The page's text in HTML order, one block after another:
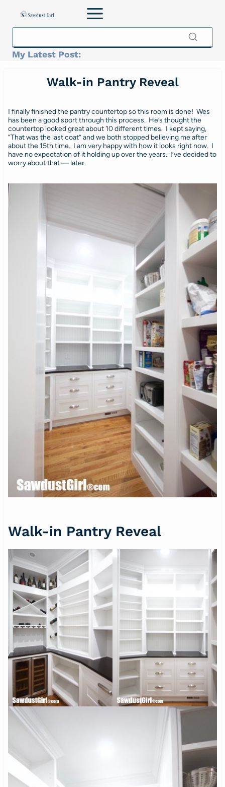
My Latest Post:
Walk-in Pantry Reveal
I finally finished the pantry countertop so this room is done! Wes
has been a good sport through this process. He’s thought the
countertop looked great about 10 different times. I kept saying,
“That was the last coat” and we both stopped believing me after
about the 15th time. I am very happy with how it looks right now. I
have no expectation of it holding up over the years. I’ve decided to
worry about that — later.
Walk-in Pantry Reveal